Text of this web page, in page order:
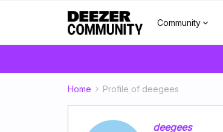
Community
Home Profile of deegees
deegees